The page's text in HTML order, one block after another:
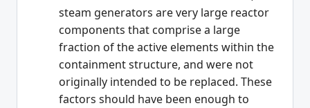
steam generators are very large reactor
components that comprise a large
fraction of the active elements within the
containment structure, and were not
originally intended to be replaced. These
factors should have been enough to